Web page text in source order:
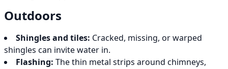
Outdoors
Shingles and tiles: Cracked, missing, or warped
shingles can invite water in.
Flashing: The thin metal strips around chimneys,